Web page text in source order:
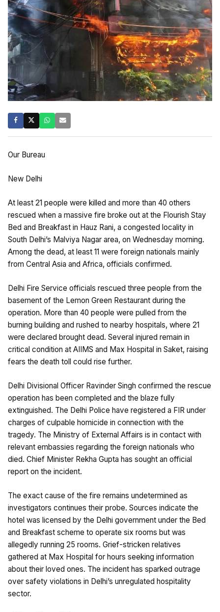
Our Bureau
New Delhi
At least 21 people were killed and more than 40 others
rescued when a massive fire broke out at the Flourish Stay
Bed and Breakfast in Hauz Rani, a congested locality in
South Delhi’s Malviya Nagar area, on Wednesday morning.
Among the dead, at least 11 were foreign nationals mainly
from Central Asia and Africa, officials confirmed.
Delhi Fire Service officials rescued three people from the
basement of the Lemon Green Restaurant during the
operation. More than 40 people were pulled from the
burning building and rushed to nearby hospitals, where 21
were declared brought dead. Several injured remain in
critical condition at AIIMS and Max Hospital in Saket, raising
fears the death toll could rise further.
Delhi Divisional Officer Ravinder Singh confirmed the rescue
operation has been completed and the blaze fully
extinguished. The Delhi Police have registered a FIR under
charges of culpable homicide in connection with the
tragedy. The Ministry of External Affairs is in contact with
relevant embassies regarding the foreign nationals who
died. Chief Minister Rekha Gupta has sought an official
report on the incident.
The exact cause of the fire remains undetermined as
investigators continues their probe. Sources indicate the
hotel was licensed by the Delhi government under the Bed
and Breakfast scheme to operate six rooms but was
allegedly running 25 rooms. Grief-stricken relatives
gathered at Max Hospital for hours seeking information
about their loved ones. The incident has sparked outrage
over safety violations in Delhi’s unregulated hospitality
sector.